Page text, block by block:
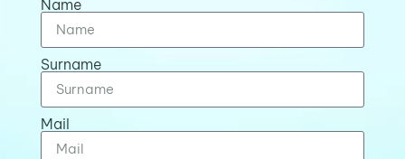
Name
Surname
Mail